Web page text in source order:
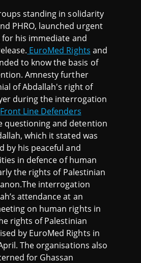
standing in solidarity
PHRO, launched urgent
for his immediate and
EuroMed Rights and
to know the basis of
Amnesty further
of Abdallah's right of
during the interrogation
Front Line Defenders
questioning and detention
which it stated was
by his peaceful and
in defence of human
the rights of Palestinian
interrogation
attendance at an
on human rights in
rights of Palestinian
by EuroMed Rights in
The organisations also
for Ghassan